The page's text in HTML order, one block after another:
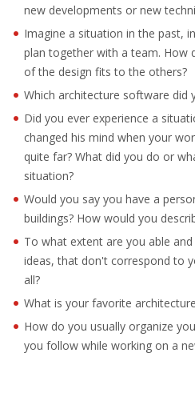
EMPLOYMENT LAWYER
MIGRANT
SEVERANCE PAY/
SPOUSE SUPPORT
DUAL CAREER
EMPOWERING SPOUSES
THE NETHERLANDS
JOBS
WORK IN NL
WORK IN HOLLAND
new developments or new
Imagine a situation in the past,
plan together with a team. How
of the design fits to the others?
Which architecture software did
Did you ever experience a
changed his mind when your
quite far? What did you do or
situation?
Would you say you have a
buildings? How would you
To what extent are you able
ideas, that don't correspond to
all?
What is your favorite
How do you usually organize
you follow while working on a